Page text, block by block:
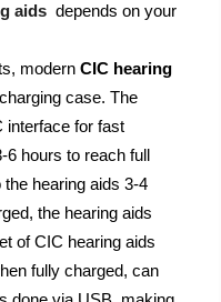
aids depends on your
modern CIC hearing
case. The
interface for fast
6 hours to reach full
hearing aids 3-4
the hearing aids
of CIC hearing aids
fully charged, can